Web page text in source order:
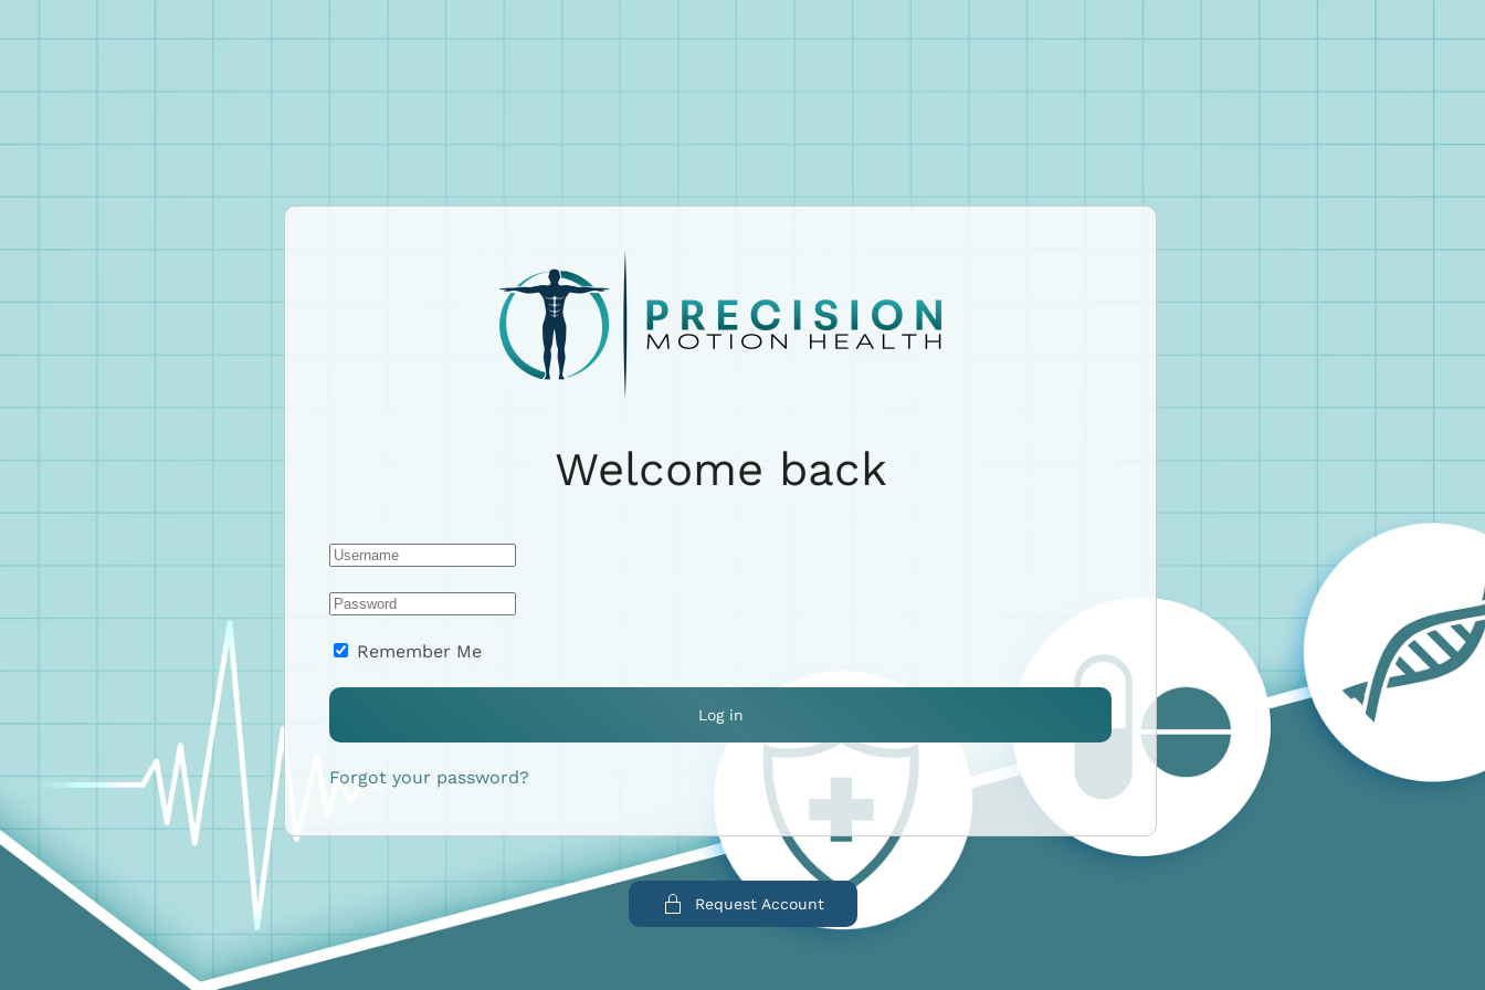
Welcome back
Remember Me
Log in
Forgot your password?
Request Account